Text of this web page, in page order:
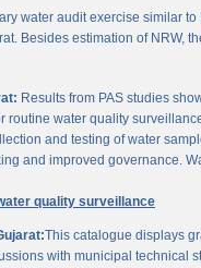
water audit exercise similar
Besides estimation of NRW,
Results from PAS studies
water quality
and testing of water
and improved governance.
quality surveillance
This catalogue displays
with municipal technical